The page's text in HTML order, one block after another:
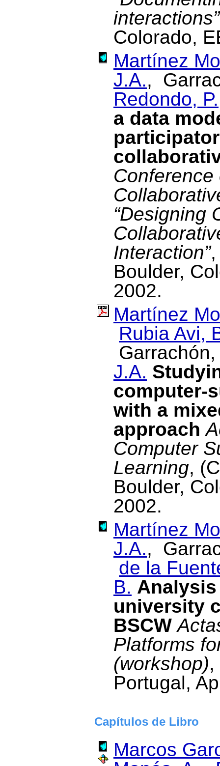
interactions”
Colorado,
Martínez
J.A.,
Redondo, P.
a data
“Designing
Interaction”,
Boulder,
2002.
Martínez
Rubia Avi,
J.A.
computer-
with a
approach
Computer
Learning,
Boulder,
2002.
Martínez
J.A.,
de la
B.
university
BSCW
Platforms
(workshop),
Portugal,
Capítulos de Libro
Marcos